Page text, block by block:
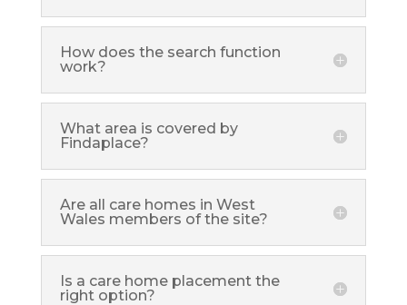
How does the search function
work?
What area is covered by
Findaplace?
Are all care homes in West
Wales members of the site?
Is a care home placement the
right option?